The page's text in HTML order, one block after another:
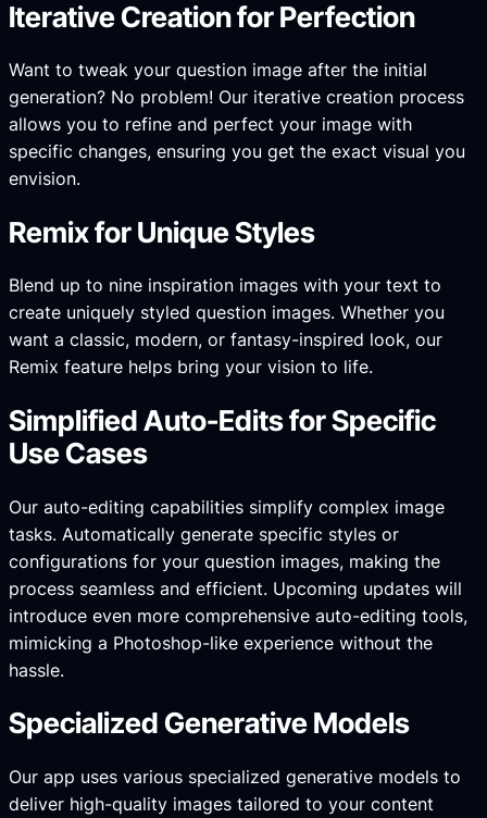
Iterative Creation for Perfection
Want to tweak your question image after the initial
generation? No problem! Our iterative creation process
allows you to refine and perfect your image with
specific changes, ensuring you get the exact visual you
envision.
Remix for Unique Styles
Blend up to nine inspiration images with your text to
create uniquely styled question images. Whether you
want a classic, modern, or fantasy-inspired look, our
Remix feature helps bring your vision to life.
Simplified Auto-Edits for Specific
Use Cases
Our auto-editing capabilities simplify complex image
tasks. Automatically generate specific styles or
configurations for your question images, making the
process seamless and efficient. Upcoming updates will
introduce even more comprehensive auto-editing tools,
mimicking a Photoshop-like experience without the
hassle.
Specialized Generative Models
Our app uses various specialized generative models to
deliver high-quality images tailored to your content